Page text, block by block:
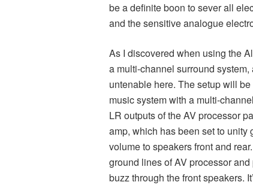
be a definite boon to sever all
and the sensitive analogue
As I discovered when using the
a multi-channel surround
untenable here. The setup will
music system with a multi-
LR outputs of the AV processor
amp, which has been set to
volume to speakers front and
ground lines of AV processor
buzz through the front speakers.